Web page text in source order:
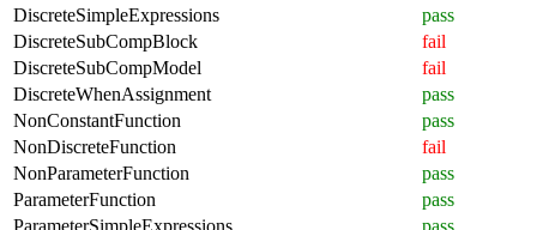
DiscreteSimpleExpressions
pass
DiscreteSubCompBlock
fail
DiscreteSubCompModel
fail
DiscreteWhenAssignment
pass
NonConstantFunction
pass
NonDiscreteFunction
fail
NonParameterFunction
pass
ParameterFunction
pass
ParameterSimpleExpressions
pass